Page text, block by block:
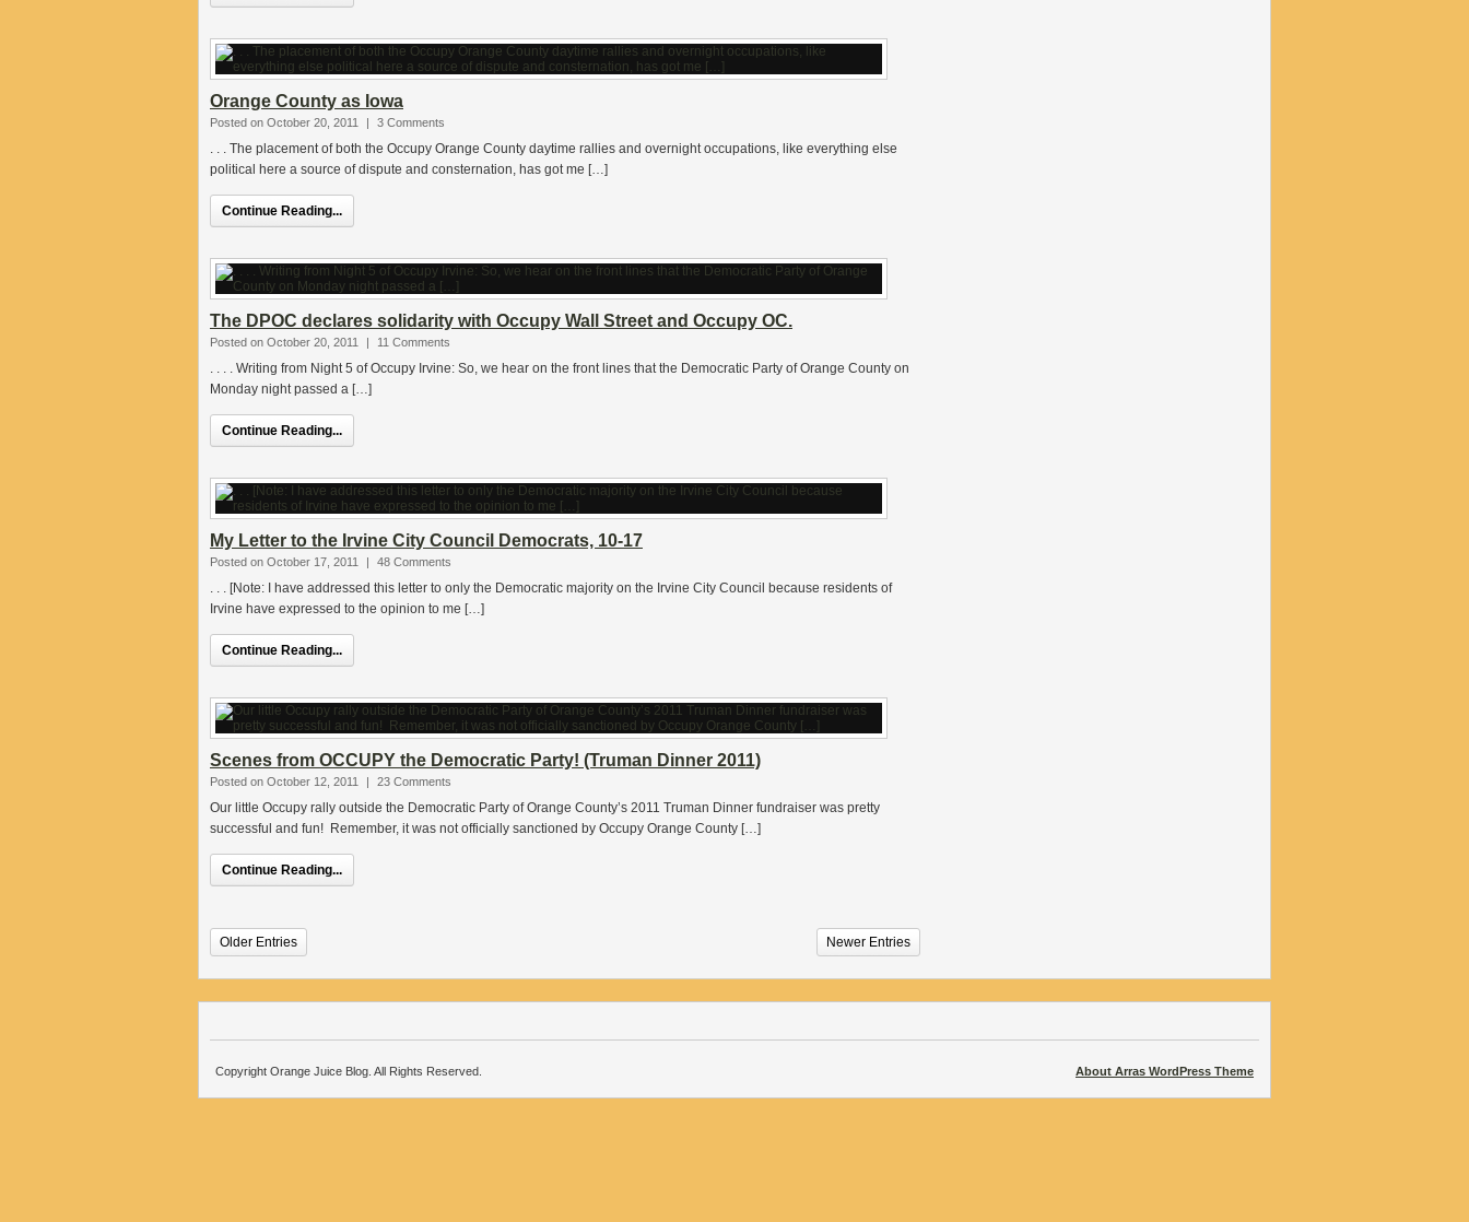
Orange County as Iowa
Posted on October 20, 2011 | 3 Comments
. . . The placement of both the Occupy Orange County daytime rallies and overnight occupations, like everything else
political here a source of dispute and consternation, has got me […]
Continue Reading...
The DPOC declares solidarity with Occupy Wall Street and Occupy OC.
Posted on October 20, 2011 | 11 Comments
. . . . Writing from Night 5 of Occupy Irvine: So, we hear on the front lines that the Democratic Party of Orange County on
Monday night passed a […]
Continue Reading...
My Letter to the Irvine City Council Democrats, 10-17
Posted on October 17, 2011 | 48 Comments
. . . [Note: I have addressed this letter to only the Democratic majority on the Irvine City Council because residents of
Irvine have expressed to the opinion to me […]
Continue Reading...
Scenes from OCCUPY the Democratic Party! (Truman Dinner 2011)
Posted on October 12, 2011 | 23 Comments
Our little Occupy rally outside the Democratic Party of Orange County’s 2011 Truman Dinner fundraiser was pretty
successful and fun! Remember, it was not officially sanctioned by Occupy Orange County […]
Continue Reading...
Older Entries Newer Entries
About Arras WordPress Theme
Copyright Orange Juice Blog. All Rights Reserved.